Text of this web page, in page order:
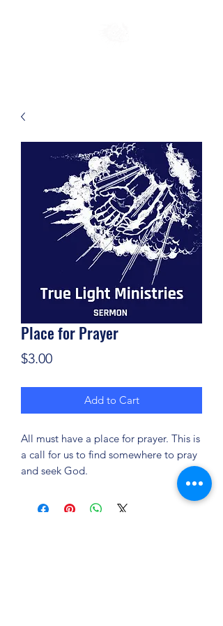
Place for Prayer
$3.00Price
Add to Cart
All must have a place for prayer. This is
a call for us to find somewhere to pray
and seek God.